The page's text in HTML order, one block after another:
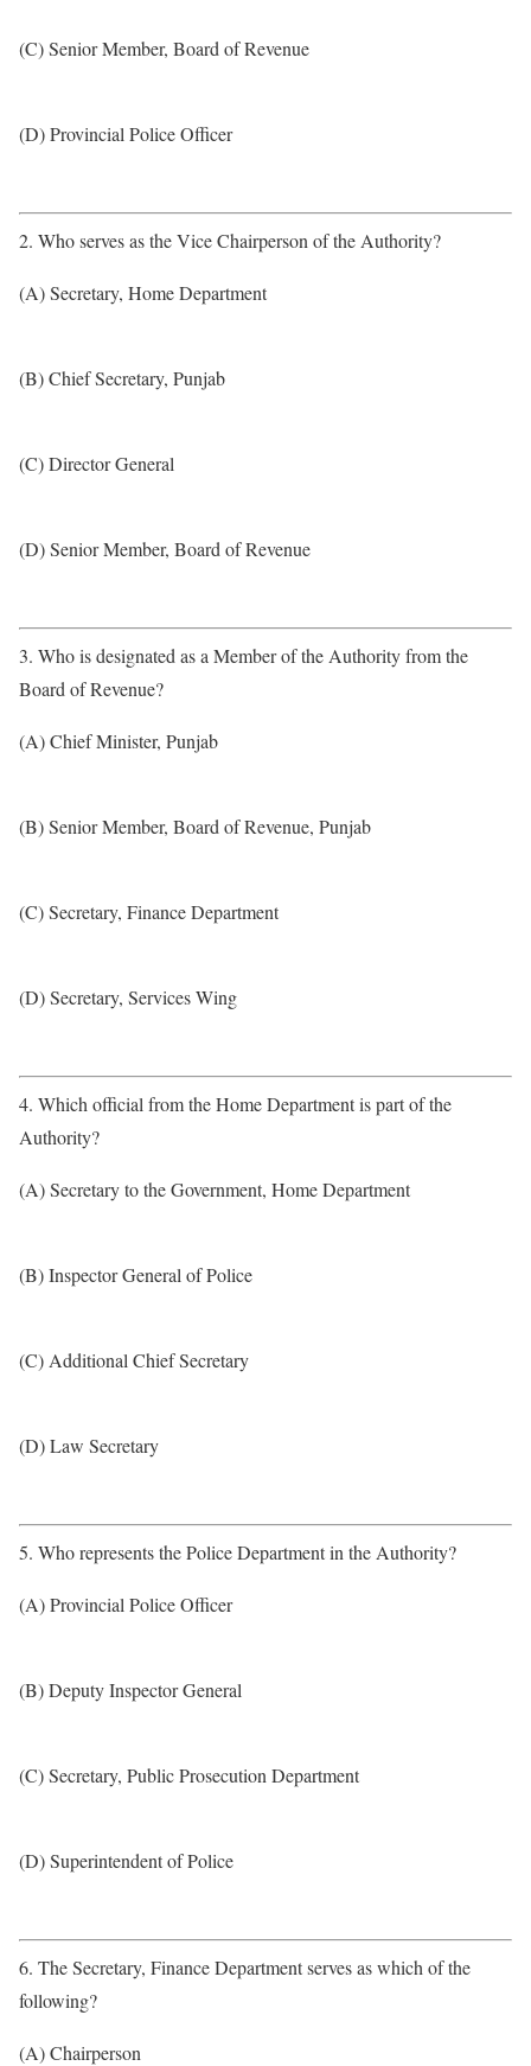
(C) Senior Member, Board of Revenue
(D) Provincial Police Officer
2. Who serves as the Vice Chairperson of the Authority?
(A) Secretary, Home Department
(B) Chief Secretary, Punjab
(C) Director General
(D) Senior Member, Board of Revenue
3. Who is designated as a Member of the Authority from the
Board of Revenue?
(A) Chief Minister, Punjab
(B) Senior Member, Board of Revenue, Punjab
(C) Secretary, Finance Department
(D) Secretary, Services Wing
4. Which official from the Home Department is part of the
Authority?
(A) Secretary to the Government, Home Department
(B) Inspector General of Police
(C) Additional Chief Secretary
(D) Law Secretary
5. Who represents the Police Department in the Authority?
(A) Provincial Police Officer
(B) Deputy Inspector General
(C) Secretary, Public Prosecution Department
(D) Superintendent of Police
6. The Secretary, Finance Department serves as which of the
following?
(A) Chairperson